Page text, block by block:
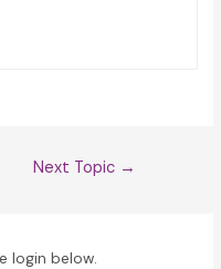
Next Topic →
login below.